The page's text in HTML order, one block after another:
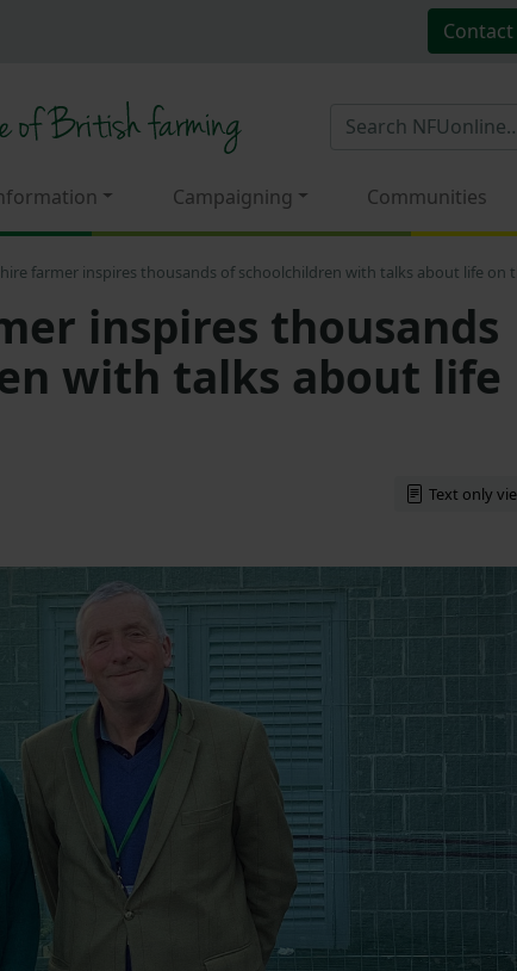
Contact
Campaigning Communities
farmer inspires thousands of schoolchildren with talks about life on
inspires thousands
with talks about life
Text only